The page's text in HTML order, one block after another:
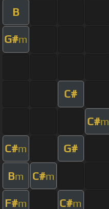
B
G#m
C#
C#m
C#m G#
Bm C#m
F#m C#m